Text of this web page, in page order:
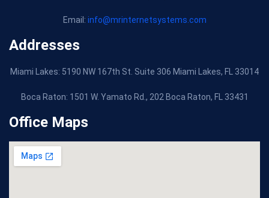
Email: info@mrinternetsystems.com
Addresses
Miami Lakes: 5190 NW 167th St. Suite 306 Miami Lakes, FL 33014
Boca Raton: 1501 W. Yamato Rd., 202 Boca Raton, FL 33431
Office Maps